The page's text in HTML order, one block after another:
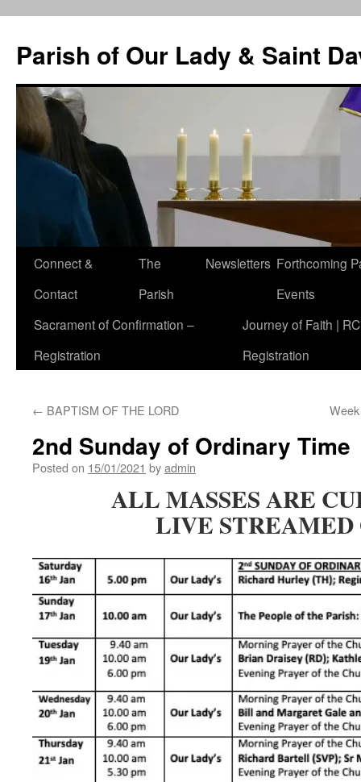
content
Parish of Our Lady & Saint
Connect &
Contact
The
Parish
Newsletters Forthcoming
Events
Sacrament of Confirmation –
Registration
Journey of Faith |
Registration
← BAPTISM OF THE LORD
2nd Sunday of Ordinary Time
Posted on 15/01/2021 byadmin
ALL MASSES ARE
LIVE STREAMED